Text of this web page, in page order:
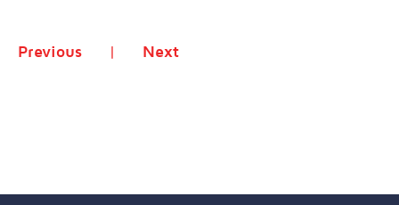
Previous Next